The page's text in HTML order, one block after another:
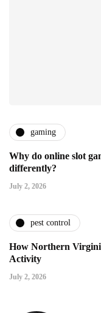
gaming
Why do online slot
differently?
July 2, 2026
pest control
How Northern
Activity
July 2, 2026